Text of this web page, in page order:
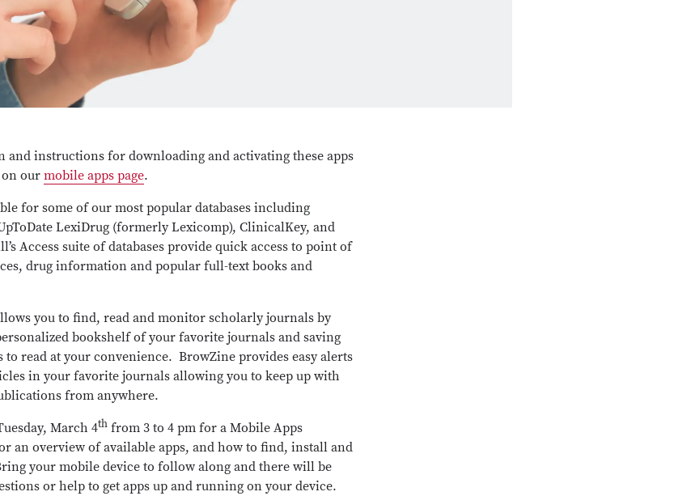
and instructions for downloading and activating these apps
our mobile apps page.
for some of our most popular databases including
LexiDrug (formerly Lexicomp), ClinicalKey, and
Access suite of databases provide quick access to point of
drug information and popular full-text books and
you to find, read and monitor scholarly journals by
bookshelf of your favorite journals and saving
to read at your convenience. BrowZine provides easy alerts
in your favorite journals allowing you to keep up with
from anywhere.
March 4thfrom 3 to 4 pm for a Mobile Apps
an overview of available apps, and how to find, install and
your mobile device to follow along and there will be
or help to get apps up and running on your device.